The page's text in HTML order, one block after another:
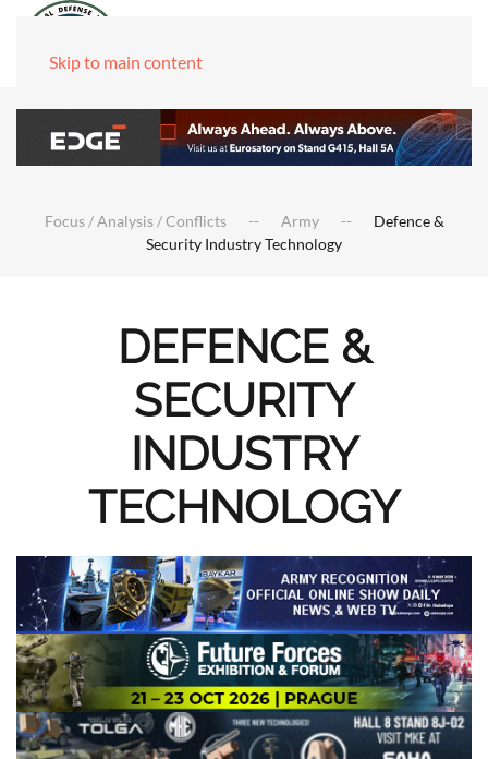
Skip to main content
Focus / Analysis / Conflicts Army
Defence &
Security Industry Technology
DEFENCE &
SECURITY
INDUSTRY
TECHNOLOGY